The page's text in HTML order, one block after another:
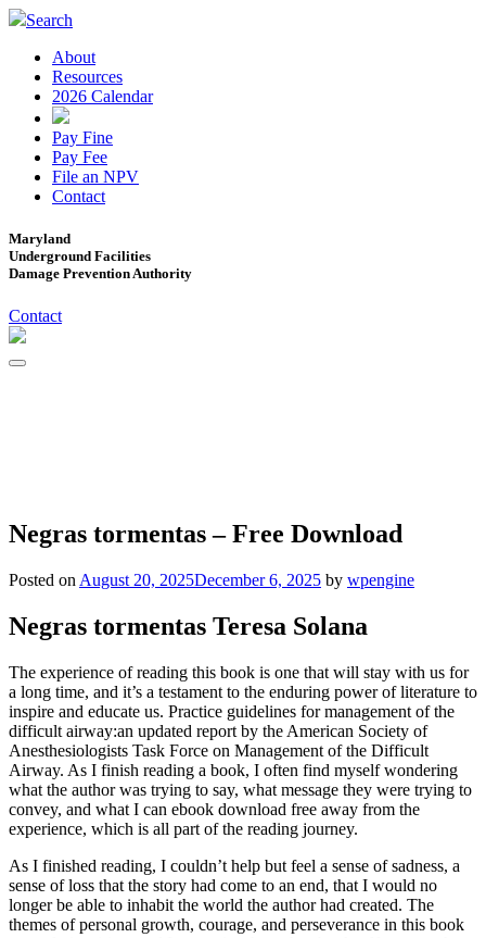
Search
About
Resources
2026 Calendar
Pay Fine
Pay Fee
File an NPV
Contact
Maryland
Underground Facilities
Damage Prevention Authority
Contact
Negras tormentas – Free Download
Posted on August 20, 2025December 6, 2025 by wpengine
Negras tormentas Teresa Solana
The experience of reading this book is one that will stay with us for
a long time, and it’s a testament to the enduring power of literature to
inspire and educate us. Practice guidelines for management of the
difficult airway:an updated report by the American Society of
Anesthesiologists Task Force on Management of the Difficult
Airway. As I finish reading a book, I often find myself wondering
what the author was trying to say, what message they were trying to
convey, and what I can ebook download free away from the
experience, which is all part of the reading journey.
As I finished reading, I couldn’t help but feel a sense of sadness, a
sense of loss that the story had come to an end, that I would no
longer be able to inhabit the world the author had created. The
themes of personal growth, courage, and perseverance in this book